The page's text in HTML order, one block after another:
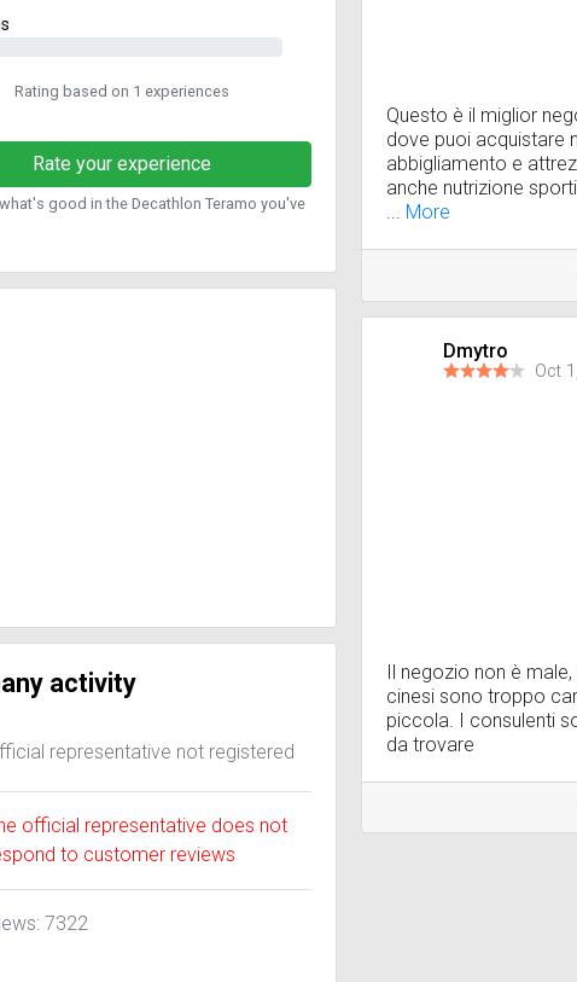
Rating based on 1 experiences
Rate your experience
good in the Decathlon Teramo you've
activity
representative not registered
official representative does not
to customer reviews
7322
Questo è il miglior
dove puoi acquistare
abbigliamento e
anche nutrizione
More
Dmytro
Oct
Il negozio non è
cinesi sono troppo
piccola. I consulenti
da trovare